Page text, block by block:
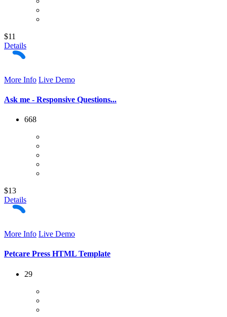
$11
Details
More Info Live Demo
Ask me - Responsive Questions...
668
$13
Details
More Info Live Demo
Petcare Press HTML Template
29